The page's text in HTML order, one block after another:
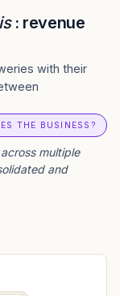
: revenue
with their
THE BUSINESS?
multiple
and